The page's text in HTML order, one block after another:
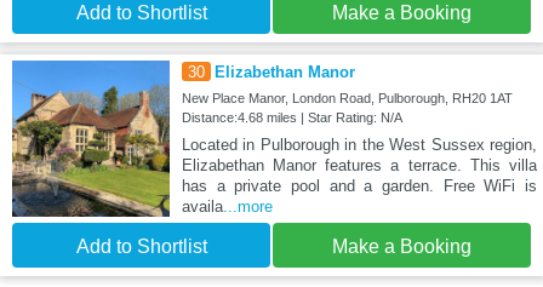
Add to Shortlist Make a Booking
30 Elizabethan Manor
New Place Manor, London Road, Pulborough, RH20 1AT
Distance:4.68 miles | Star Rating: N/A
Located in Pulborough in the West Sussex region,
Elizabethan Manor features a terrace. This villa
has a private pool and a garden. Free WiFi is
availa...more
Add to Shortlist Make a Booking